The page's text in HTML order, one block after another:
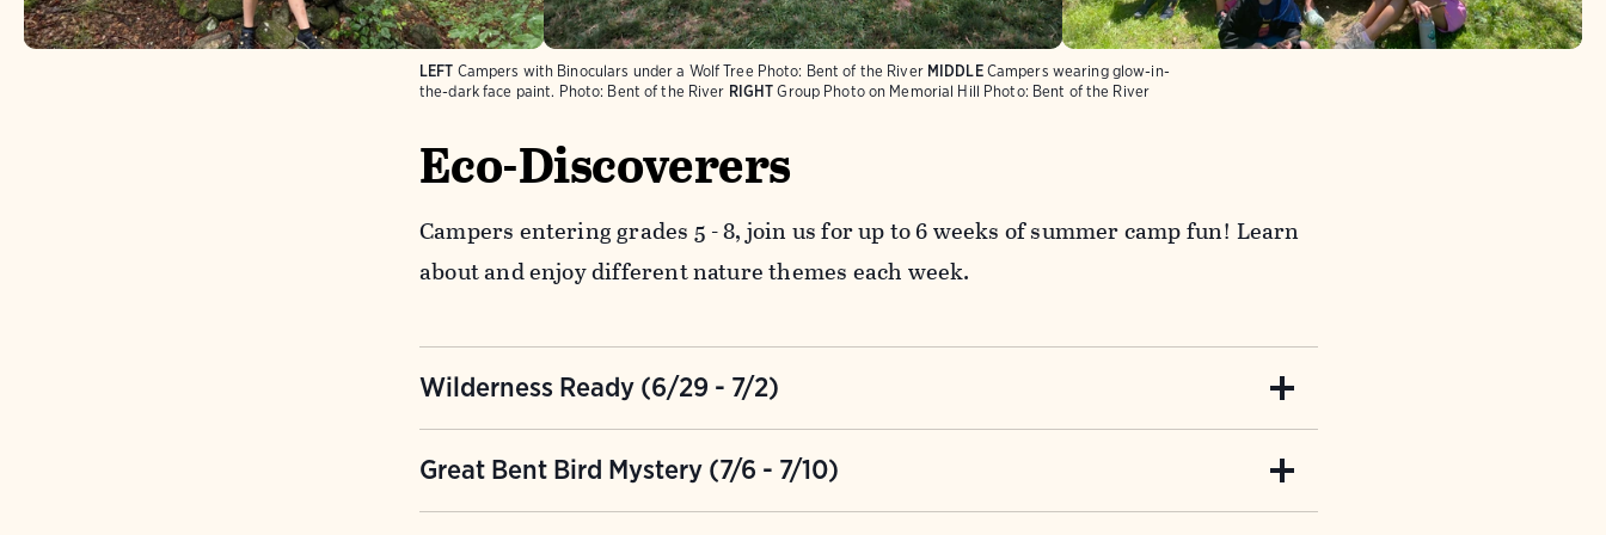
LEFT Campers with Binoculars under a Wolf Tree Photo: Bent of the River MIDDLE Campers wearing glow-in-
the-dark face paint. Photo: Bent of the River RIGHT Group Photo on Memorial Hill Photo: Bent of the River
Eco-Discoverers
Campers entering grades 5 - 8, join us for up to 6 weeks of summer camp fun! Learn
about and enjoy different nature themes each week.
Wilderness Ready (6/29 - 7/2)
partnerships, and seek adventure as you solve challenges and learn to survive by
Great Bent Bird Mystery (7/6 - 7/10)